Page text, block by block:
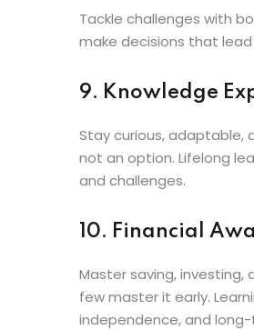
Tackle challenges with
make decisions that
9. Knowledge
Stay curious, adaptable,
not an option. Lifelong
and challenges.
10. Financial
Master saving,
few master it early.
independence, and